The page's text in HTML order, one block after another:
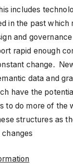
includes
in the past which
and
rapid enough
change.
data and
have the
to do more of the
structures as